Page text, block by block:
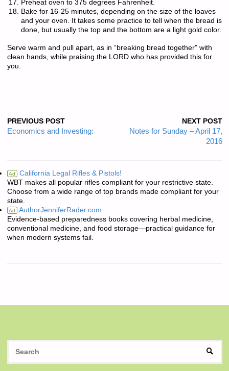
Preheat oven to 375 degrees Fahrenheit.
Bake for 16-25 minutes, depending on the size of the loaves
and your oven. It takes some practice to tell when the bread is
done, but usually the top and the bottom are a light gold color.
Serve warm and pull apart, as in “breaking bread together” with
clean hands, while praising the LORD who has provided this for
you.
PREVIOUS POST
Economics and Investing:
NEXT POST
Notes for Sunday – April 17,
2016
Ad California Legal Rifles & Pistols!
WBT makes all popular rifles compliant for your restrictive state.
Choose from a wide range of top brands made compliant for your
state.
Ad AuthorJenniferRader.com
Evidence-based preparedness books covering herbal medicine,
conventional medicine, and food storage—practical guidance for
when modern systems fail.